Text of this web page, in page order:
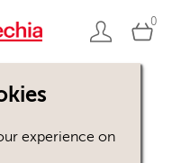
0
experience on